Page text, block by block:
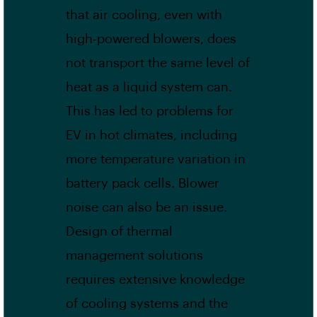
that air cooling, even with
high-powered blowers, does
not transport the same level of
heat as a liquid system can.
This has led to problems for
EV in hot climates, including
more temperature variation in
battery pack cells. Blower
noise can also be an issue.
Design of thermal
management solutions
requires extensive knowledge
of cooling systems and the